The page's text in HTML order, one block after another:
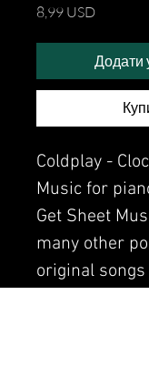
8,99 USDЦіна
Додати
Coldplay -
Music for
Get Sheet
many other
original